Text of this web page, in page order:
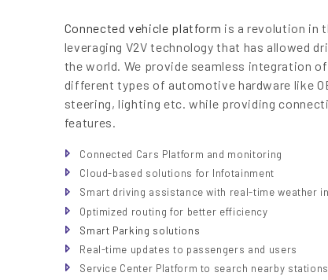
Connected vehicle platform is a revolution in
leveraging V2V technology that has allowed
the world. We provide seamless integration
different types of automotive hardware like
steering, lighting etc. while providing
features.
Connected Cars Platform and monitoring
Cloud-based solutions for Infotainment
Smart driving assistance with real-time weather
Optimized routing for better efficiency
Smart Parking solutions
Real-time updates to passengers and users
Service Center Platform to search nearby stations